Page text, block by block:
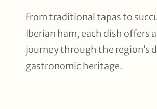
From traditional tapas to
Iberian ham, each dish offers
journey through the region’s
gastronomic heritage.